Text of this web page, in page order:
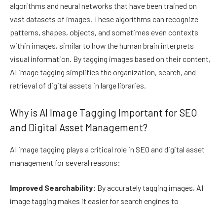
algorithms and neural networks that have been trained on
vast datasets of images. These algorithms can recognize
patterns, shapes, objects, and sometimes even contexts
within images, similar to how the human brain interprets
visual information. By tagging images based on their content,
AI image tagging simplifies the organization, search, and
retrieval of digital assets in large libraries.
Why is AI Image Tagging Important for SEO
and Digital Asset Management?
AI image tagging plays a critical role in SEO and digital asset
management for several reasons:
Improved Searchability: By accurately tagging images, AI
image tagging makes it easier for search engines to